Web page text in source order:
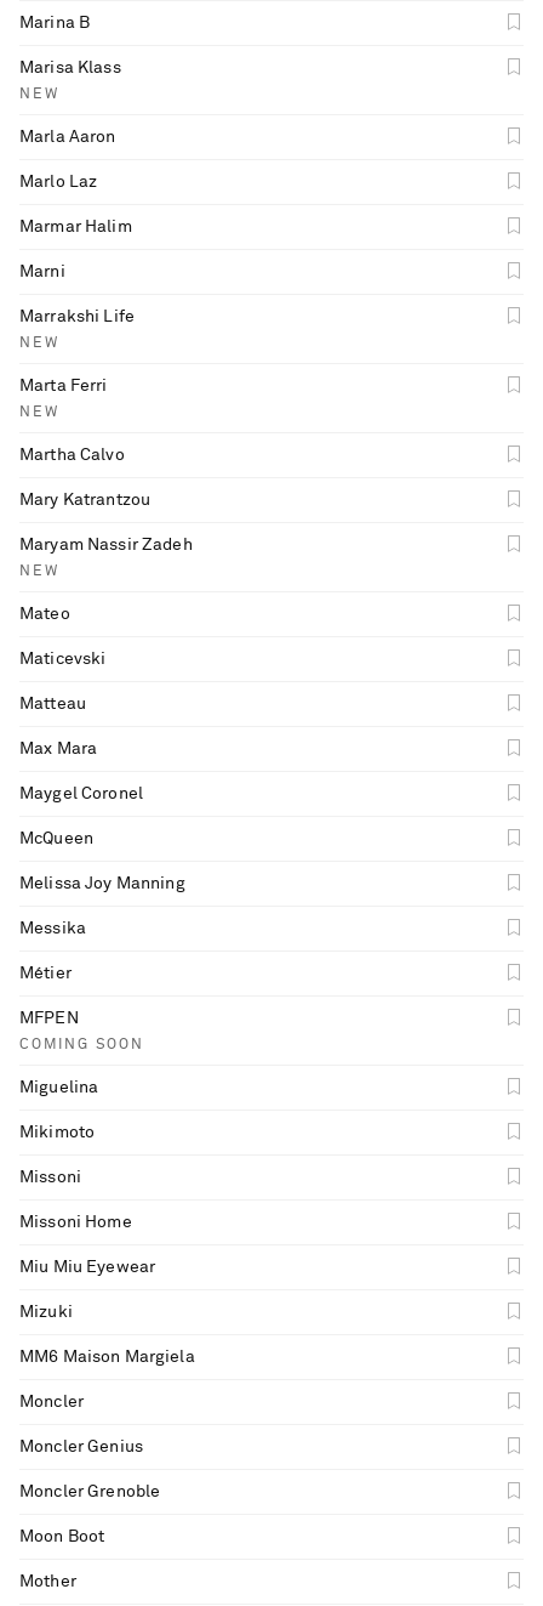
Marina B
Marisa Klass
NEW
Marla Aaron
Marlo Laz
Marmar Halim
Marni
Marrakshi Life
NEW
Marta Ferri
NEW
Martha Calvo
Mary Katrantzou
Maryam Nassir Zadeh
NEW
Mateo
Maticevski
Matteau
Max Mara
Maygel Coronel
McQueen
Melissa Joy Manning
Messika
Métier
MFPEN
COMING SOON
Miguelina
Mikimoto
Missoni
Missoni Home
Miu Miu Eyewear
Mizuki
MM6 Maison Margiela
Moncler
Moncler Genius
Moncler Grenoble
Moon Boot
Mother